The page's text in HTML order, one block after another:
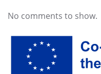
No comments to show.